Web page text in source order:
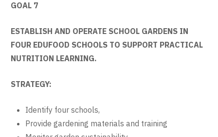
GOAL 7
ESTABLISH AND OPERATE SCHOOL GARDENS IN
FOUR EDUFOOD SCHOOLS TO SUPPORT PRACTICAL
NUTRITION LEARNING.
STRATEGY:
Identify four schools,
Provide gardening materials and training